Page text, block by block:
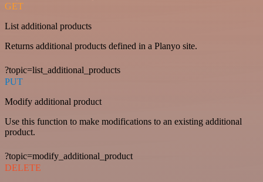
GET
List additional products
Returns additional products defined in a Planyo site.
?topic=list_additional_products
PUT
Modify additional product
Use this function to make modifications to an existing additional
product.
?topic=modify_additional_product
DELETE